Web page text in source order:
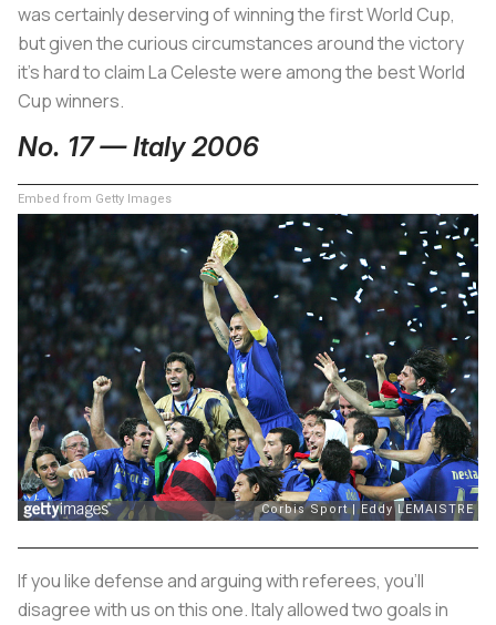
was certainly deserving of winning the first World Cup,
but given the curious circumstances around the victory
it’s hard to claimLa Celestewere among the best World
Cup winners.
No. 17 — Italy 2006
Embed from Getty Images
If you like defense and arguing with referees, you’ll
disagree with us on this one. Italy allowed two goals in